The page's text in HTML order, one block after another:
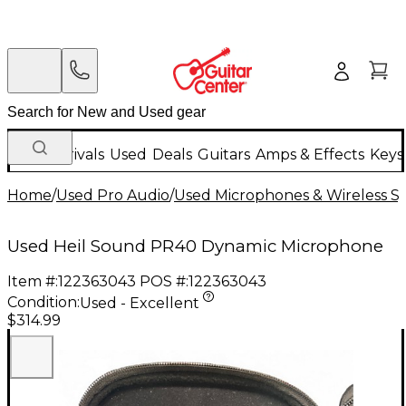
New Arrivals Used Deals Guitars Amps & Effects
Home/Used Pro Audio/Used Microphones & Wireless
Used Heil Sound PR40 Dynamic Microphone
Item #:122363043 POS #:122363043
Condition:Used - Excellent
$314.99